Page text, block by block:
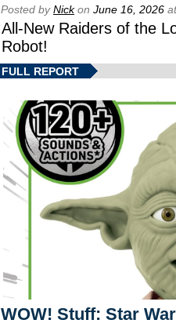
Posted byNickon June 16, 2026
All-New Raiders of the
Robot!
FULL REPORT
WOW! Stuff: Star